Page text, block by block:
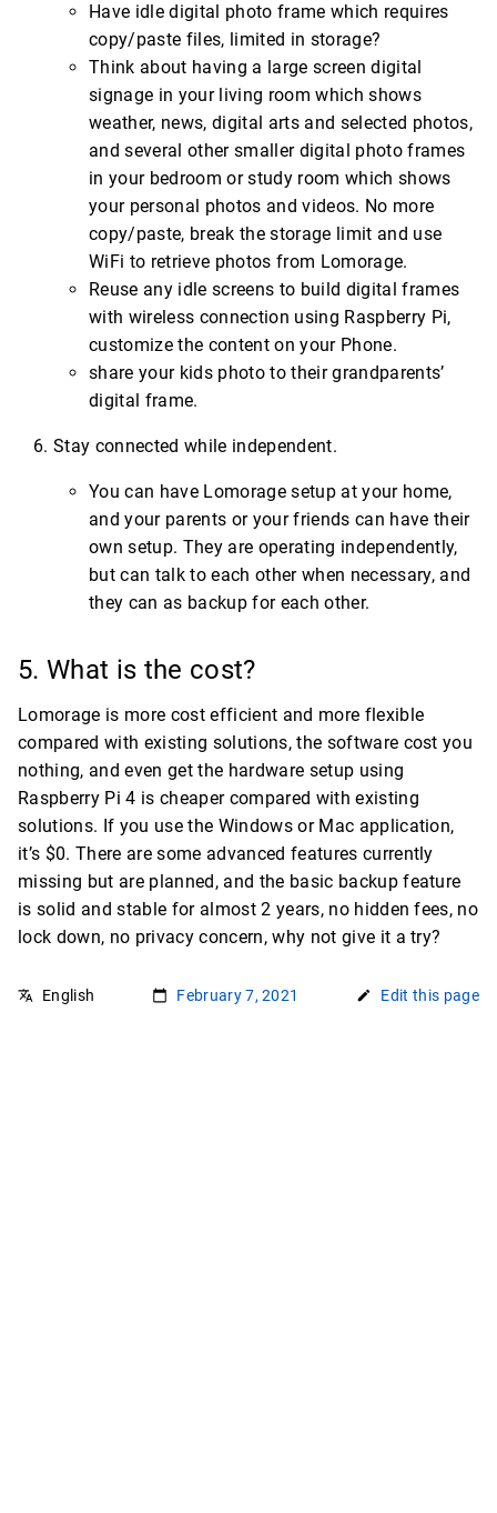
Have idle digital photo frame which requires
copy/paste files, limited in storage?
Think about having a large screen digital
signage in your living room which shows
weather, news, digital arts and selected photos,
and several other smaller digital photo frames
in your bedroom or study room which shows
your personal photos and videos. No more
copy/paste, break the storage limit and use
WiFi to retrieve photos from Lomorage.
Reuse any idle screens to build digital frames
with wireless connection using Raspberry Pi,
customize the content on your Phone.
share your kids photo to their grandparents’
digital frame.
Stay connected while independent.
You can have Lomorage setup at your home,
and your parents or your friends can have their
own setup. They are operating independently,
but can talk to each other when necessary, and
they can as backup for each other.
5. What is the cost?
Lomorage is more cost efficient and more flexible
compared with existing solutions, the software cost you
nothing, and even get the hardware setup using
Raspberry Pi 4 is cheaper compared with existing
solutions. If you use the Windows or Mac application,
it’s $0. There are some advanced features currently
missing but are planned, and the basic backup feature
is solid and stable for almost 2 years, no hidden fees, no
lock down, no privacy concern, why not give it a try?
English February 7, 2021 Edit this page